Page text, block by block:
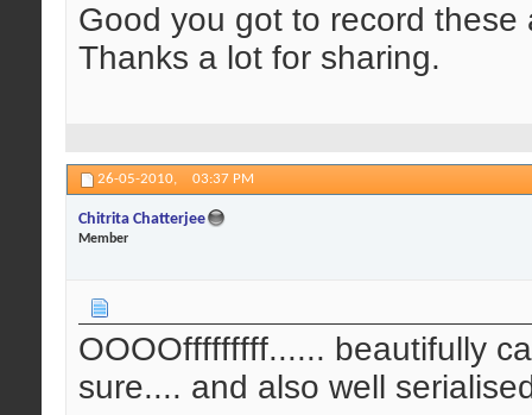
Good you got to record
Thanks a lot for sharing.
26-05-2010, 03:37 PM
Chitrita Chatterjee
Member
OOOOfffffffff...... beautifully
sure.... and also well